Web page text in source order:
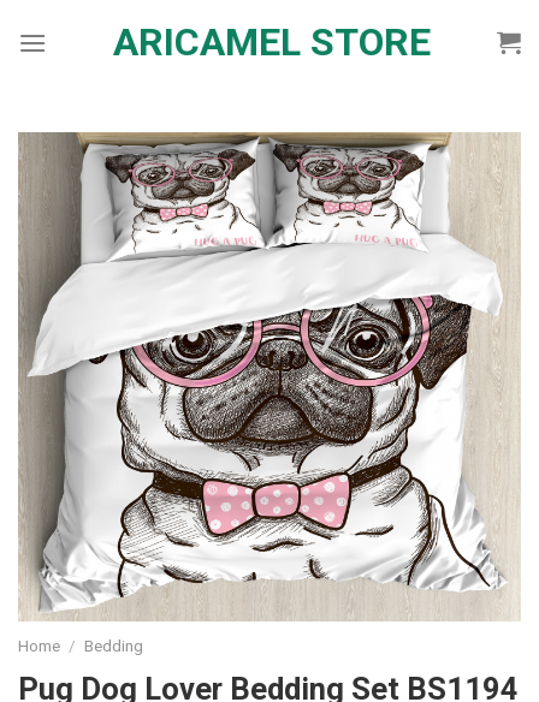
ARICAMEL STORE
Home / Bedding
Pug Dog Lover Bedding Set BS1194